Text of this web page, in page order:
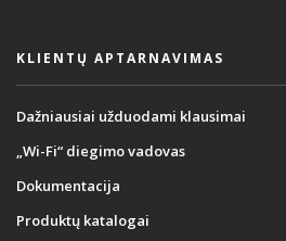
KLIENTŲ APTARNAVIMAS
Dažniausiai užduodami klausimai
„Wi-Fi“ diegimo vadovas
Dokumentacija
Produktų katalogai